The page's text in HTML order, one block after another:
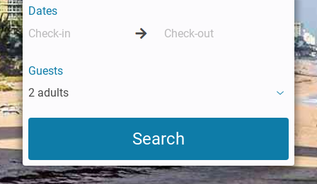
Dates
Guests
2 adults